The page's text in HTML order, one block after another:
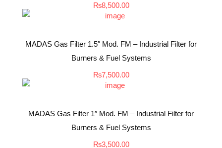
₨8,500.00
MADAS Gas Filter 1.5″ Mod. FM – Industrial Filter for
Burners & Fuel Systems
₨7,500.00
MADAS Gas Filter 1″ Mod. FM – Industrial Filter for
Burners & Fuel Systems
₨3,500.00